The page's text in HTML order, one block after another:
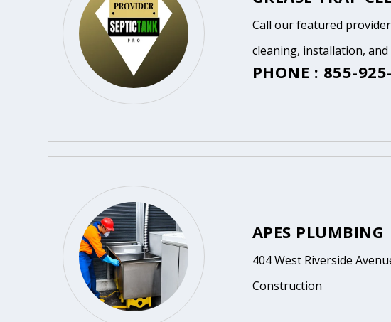
Call our featured
cleaning, installation,
PHONE : 855-
APES PLUMBING
404 West Riverside
Construction